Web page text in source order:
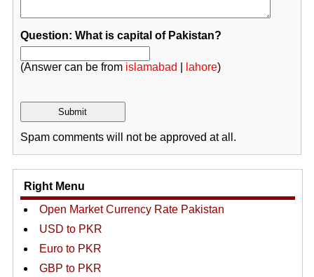
Question: What is capital of Pakistan?
(Answer can be from islamabad lahore)
Spam comments will not be approved at all.
Right Menu
Open Market Currency Rate Pakistan
USD to PKR
Euro to PKR
GBP to PKR